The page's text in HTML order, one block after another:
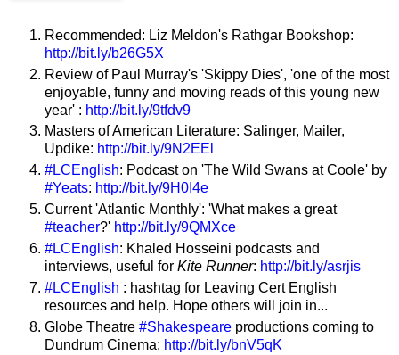
Recommended: Liz Meldon's Rathgar Bookshop:
http://bit.ly/b26G5X
Review of Paul Murray's 'Skippy Dies', 'one of the most
enjoyable, funny and moving reads of this young new
year' : http://bit.ly/9tfdv9
Masters of American Literature: Salinger, Mailer,
Updike: http://bit.ly/9N2EEl
#LCEnglish: Podcast on 'The Wild Swans at Coole' by
#Yeats: http://bit.ly/9H0I4e
Current 'Atlantic Monthly': 'What makes a great
#teacher?' http://bit.ly/9QMXce
#LCEnglish: Khaled Hosseini podcasts and
interviews, useful for Kite Runner: http://bit.ly/asrjis
#LCEnglish : hashtag for Leaving Cert English
resources and help. Hope others will join in...
Globe Theatre #Shakespeare productions coming to
Dundrum Cinema: http://bit.ly/bnV5qK